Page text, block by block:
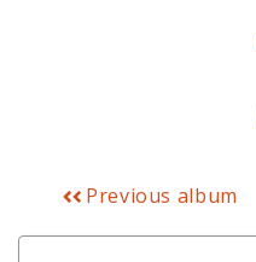
Previous album